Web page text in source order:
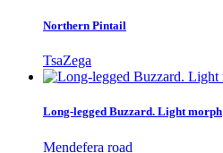
Northern Pintail
TsaZega
Long-legged Buzzard. Light morph
Mendefera road